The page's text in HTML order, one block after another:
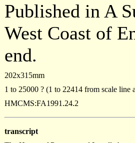
Published in A
West Coast of
end.
202x315mm
1 to 25000 ? (1 to 22414 from scale line
HMCMS:FA1991.24.2
transcript